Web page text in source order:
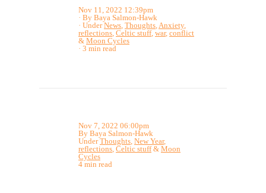
Nov 11, 2022 12:39pm
By Baya Salmon-Hawk
UnderNews, Thoughts,Anxiety,
reflections, Celtic stuff, war, conflict
& Moon Cycles
3 min read
Nov 7, 2022 06:00pm
By Baya Salmon-Hawk
UnderThoughts, New Year,
reflections, Celtic stuff& Moon
Cycles
4 min read